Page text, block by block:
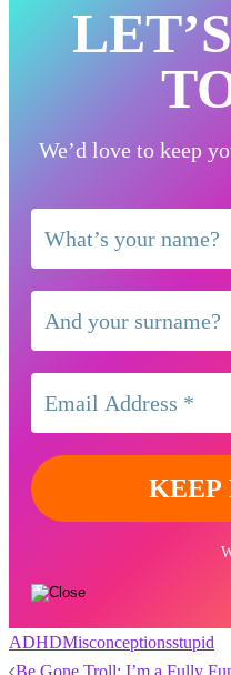
We’d love to keep
ADHDMisconceptionsstupid
Be Gone Troll; I’m a Fully